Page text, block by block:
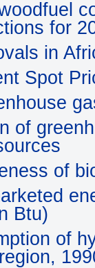
for
in
Spot
of
of
Btu)
of